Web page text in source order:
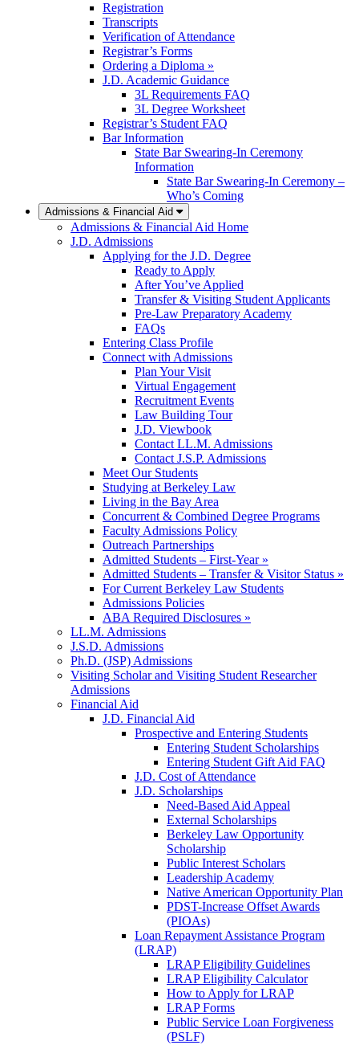
Registration
Transcripts
Verification of Attendance
Registrar’s Forms
Ordering a Diploma »
J.D. Academic Guidance
3L Requirements FAQ
3L Degree Worksheet
Registrar’s Student FAQ
Bar Information
State Bar Swearing-In Ceremony
Information
State Bar Swearing-In Ceremony –
Who’s Coming
Admissions & Financial Aid
Admissions & Financial Aid Home
J.D. Admissions
Applying for the J.D. Degree
Ready to Apply
After You’ve Applied
Transfer & Visiting Student Applicants
Pre-Law Preparatory Academy
FAQs
Entering Class Profile
Connect with Admissions
Plan Your Visit
Virtual Engagement
Recruitment Events
Law Building Tour
J.D. Viewbook
Contact LL.M. Admissions
Contact J.S.P. Admissions
Meet Our Students
Studying at Berkeley Law
Living in the Bay Area
Concurrent & Combined Degree Programs
Faculty Admissions Policy
Outreach Partnerships
Admitted Students – First-Year »
Admitted Students – Transfer & Visitor Status »
For Current Berkeley Law Students
Admissions Policies
ABA Required Disclosures »
LL.M. Admissions
J.S.D. Admissions
Ph.D. (JSP) Admissions
Visiting Scholar and Visiting Student Researcher
Admissions
Financial Aid
J.D. Financial Aid
Prospective and Entering Students
Entering Student Scholarships
Entering Student Gift Aid FAQ
J.D. Cost of Attendance
J.D. Scholarships
Need-Based Aid Appeal
External Scholarships
Berkeley Law Opportunity
Scholarship
Public Interest Scholars
Leadership Academy
Native American Opportunity Plan
PDST-Increase Offset Awards
(PIOAs)
Loan Repayment Assistance Program
(LRAP)
LRAP Eligibility Guidelines
LRAP Eligibility Calculator
How to Apply for LRAP
LRAP Forms
Public Service Loan Forgiveness
(PSLF)